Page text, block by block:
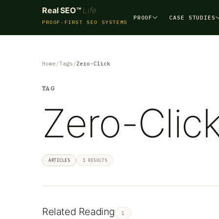
Real SEO™ Life
PROOF-FIRST SEO SYSTEMS
PROOF CASE STUDIES
Home Tags Zero-Click
TAG
Zero-
ARTICLES 1 RESULTS
Related Reading 1